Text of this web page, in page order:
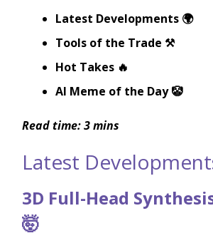
Latest Developments 🌍
Tools of the Trade ⚒️
Hot Takes 🔥
AI Meme of the Day 🤡
Read time: 3 mins
Latest
3D Full-Head
🤯